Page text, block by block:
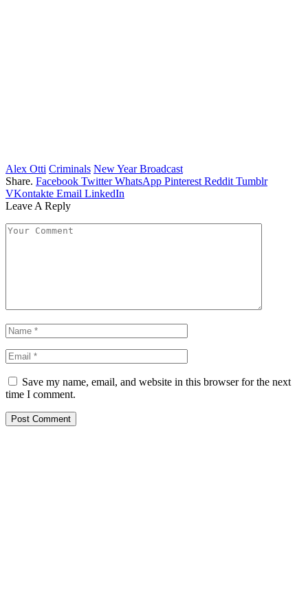
Alex Otti Criminals New Year Broadcast
Share. Facebook Twitter WhatsApp Pinterest Reddit Tumblr
VKontakte Email LinkedIn
Leave A Reply
Save my name, email, and website in this browser for the next
time I comment.